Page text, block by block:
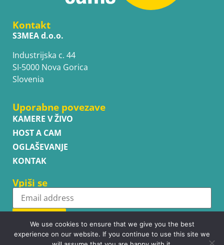
Kontakt
S3MEA d.o.o.
Industrijska c. 44
SI-5000 Nova Gorica
Slovenia
Uporabne povezave
KAMERE V ŽIVO
HOST A CAM
OGLAŠEVANJE
KONTAK
Vpiši se
Subscribe
We use cookies to ensure that we give you the best
experience on our website. If you continue to use this site we